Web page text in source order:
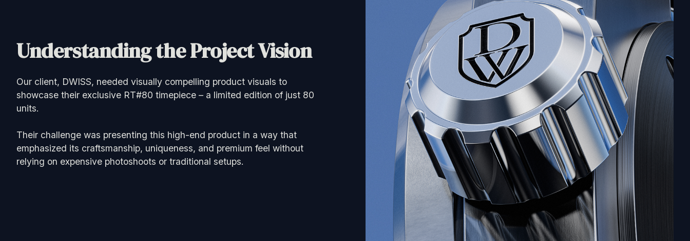
Understanding the Project Vision
Our client, DWISS, needed visually compelling product visuals to
showcase their exclusive RT#80 timepiece – a limited edition of just 80
units.
Their challenge was presenting this high-end product in a way that
emphasized its craftsmanship, uniqueness, and premium feel without
relying on expensive photoshoots or traditional setups.